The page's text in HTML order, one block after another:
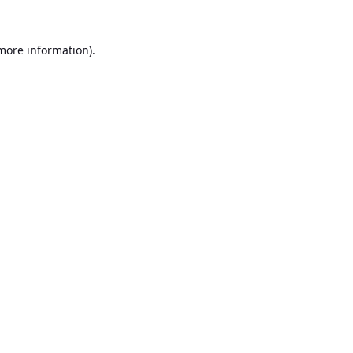
information).